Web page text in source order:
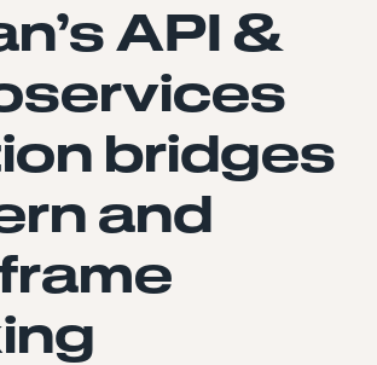
API &
bridges
and